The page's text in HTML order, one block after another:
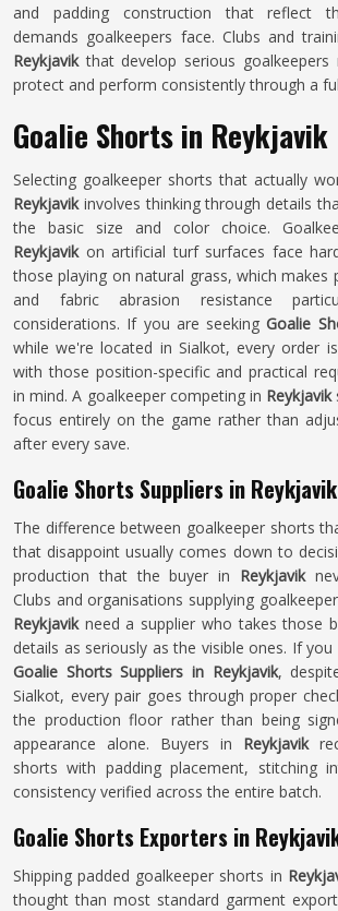
and padding construction that reflect
demands goalkeepers face. Clubs and
Reykjavikthat develop serious goalkeepers
protect and perform consistently through a
Goalie Shorts in Reykjavik
Selecting goalkeeper shorts that actually
Reykjavik involves thinking through details
the basic size and color choice.
Reykjavikon artificial turf surfaces face
those playing on natural grass, which makes
and fabric abrasion resistance
considerations. If you are seekingGoalie
while we're located in Sialkot, every order
with those position-specific and practical
in mind. A goalkeeper competing in Reykjavik
focus entirely on the game rather than
after every save.
Goalie Shorts Suppliers in Reykjavik
The difference between goalkeeper shorts
that disappoint usually comes down to
production that the buyer in Reykjavik
Clubs and organisations supplying
Reykjavikneed a supplier who takes those
details as seriously as the visible ones. If
Goalie Shorts Suppliers in Reykjavik,
Sialkot, every pair goes through proper
the production floor rather than being
appearance alone. Buyers in Reykjavik
shorts with padding placement, stitching
consistency verified across the entire batch.
Goalie Shorts Exporters in
Shipping padded goalkeeper shorts in
thought than most standard garment